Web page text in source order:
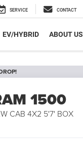
SERVICE CONTACT
EV/HYBRID ABOUT US
1500
CAB 4X2 5'7' BOX